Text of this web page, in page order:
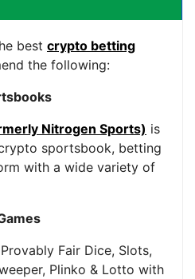
best crypto betting
the following:
Nitrogen Sports) is
sportsbook, betting
with a wide variety of
Provably Fair Dice, Slots,
Plinko & Lotto with